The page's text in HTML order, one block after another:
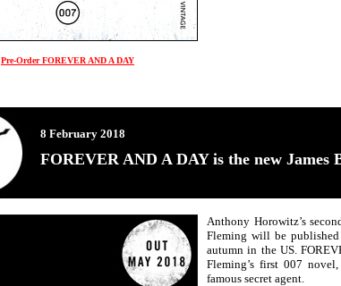
Pre-Order FOREVER AND A DAY
8 February 2018
FOREVER AND A DAY is the new James
Anthony Horowitz’s
Fleming will be
autumn in the US.
Fleming’s first 007
famous secret agent.